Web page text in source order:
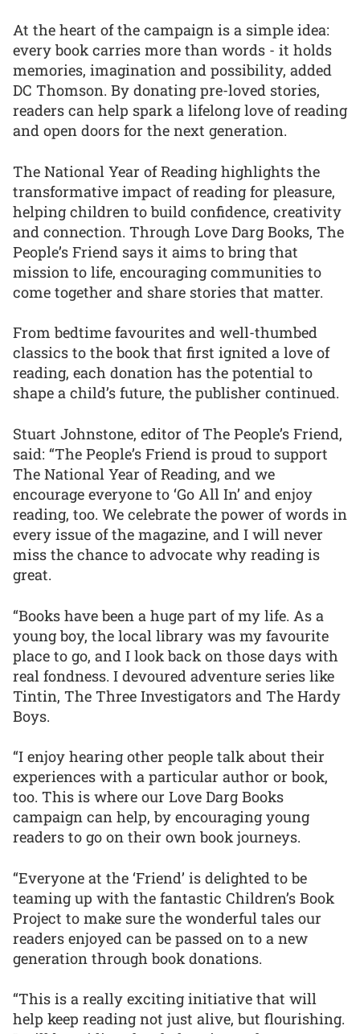
At the heart of the campaign is a simple idea:
every book carries more than words - it holds
memories, imagination and possibility, added
DC Thomson. By donating pre-loved stories,
readers can help spark a lifelong love of reading
and open doors for the next generation.
The National Year of Reading highlights the
transformative impact of reading for pleasure,
helping children to build confidence, creativity
and connection. Through Love Darg Books, The
People’s Friend says it aims to bring that
mission to life, encouraging communities to
come together and share stories that matter.
From bedtime favourites and well-thumbed
classics to the book that first ignited a love of
reading, each donation has the potential to
shape a child’s future, the publisher continued.
Stuart Johnstone, editor of The People’s Friend,
said: “The People’s Friend is proud to support
The National Year of Reading, and we
encourage everyone to ‘Go All In’ and enjoy
reading, too. We celebrate the power of words in
every issue of the magazine, and I will never
miss the chance to advocate why reading is
great.
“Books have been a huge part of my life. As a
young boy, the local library was my favourite
place to go, and I look back on those days with
real fondness. I devoured adventure series like
Tintin, The Three Investigators and The Hardy
Boys.
“I enjoy hearing other people talk about their
experiences with a particular author or book,
too. This is where our Love Darg Books
campaign can help, by encouraging young
readers to go on their own book journeys.
“Everyone at the ‘Friend’ is delighted to be
teaming up with the fantastic Children’s Book
Project to make sure the wonderful tales our
readers enjoyed can be passed on to a new
generation through book donations.
“This is a really exciting initiative that will
help keep reading not just alive, but flourishing.